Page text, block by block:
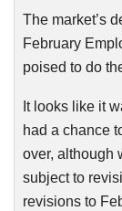
The market’s
February
poised to do
It looks like it
had a chance
over, although
subject to
revisions to